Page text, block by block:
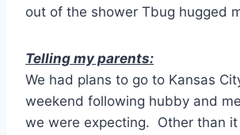
out of the shower Tbug hugged
Telling my parents:
We had plans to go to Kansas
weekend following hubby and
we were expecting. Other than